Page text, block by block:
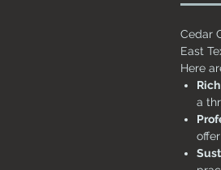
Cedar
East
Here
a